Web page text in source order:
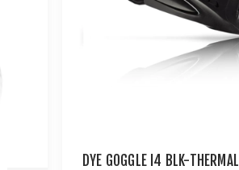
DYE GOGGLE I4 BLK-THERMAL